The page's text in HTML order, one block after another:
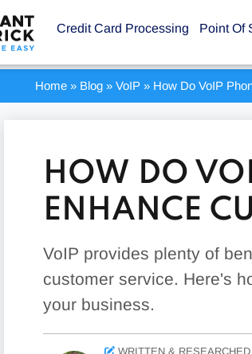
Credit Card Processing Point Of
Home» Blog» VoIP» How Do VoIP
HOW DO
ENHANCE
VoIP provides plenty of
customer service. Here's
your business.
WRITTEN &